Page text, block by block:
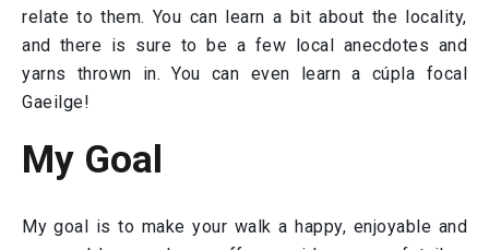
relate to them. You can learn a bit about the locality,
and there is sure to be a few local anecdotes and
yarns thrown in. You can even learn a cúpla focal
Gaeilge!
My Goal
My goal is to make your walk a happy, enjoyable and